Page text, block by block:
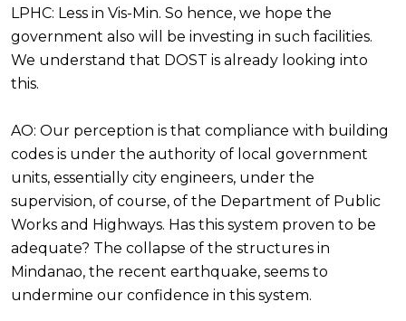
LPHC: Less in Vis-Min. So hence, we hope the
government also will be investing in such facilities.
We understand that DOST is already looking into
this.
AO: Our perception is that compliance with building
codes is under the authority of local government
units, essentially city engineers, under the
supervision, of course, of the Department of Public
Works and Highways. Has this system proven to be
adequate? The collapse of the structures in
Mindanao, the recent earthquake, seems to
undermine our confidence in this system.